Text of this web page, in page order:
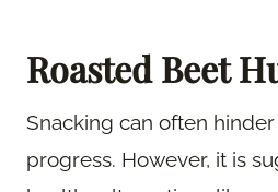
Roasted Beet
Snacking can often
progress. However, it is